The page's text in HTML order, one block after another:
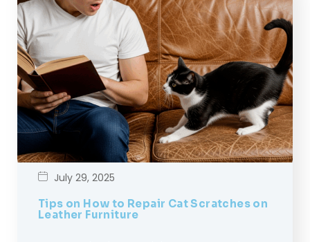
July 29, 2025
Tips on How to Repair Cat Scratches on
Leather Furniture